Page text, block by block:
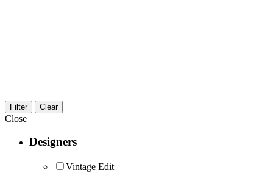
Filter Clear
Close
Designers
Vintage Edit